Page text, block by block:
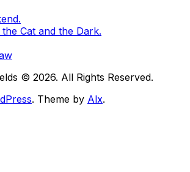
Cat and the Dark.
© 2026. All Rights Reserved.
. Theme by Alx.